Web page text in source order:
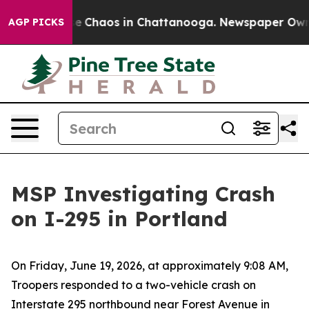
AGP PICKS
Collapse Chaos in Chattanooga. Newspaper
MSP Investigating Crash
on I-295 in Portland
On Friday, June 19, 2026, at approximately 9:08 AM,
Troopers responded to a two-vehicle crash on
Interstate 295 northbound near Forest Avenue in